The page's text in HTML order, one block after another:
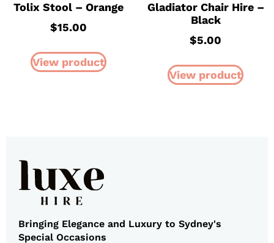
Tolix Stool – Orange
$15.00
View product
Gladiator Chair Hire –
Black
$5.00
View product
Bringing Elegance and Luxury to Sydney's
Special Occasions